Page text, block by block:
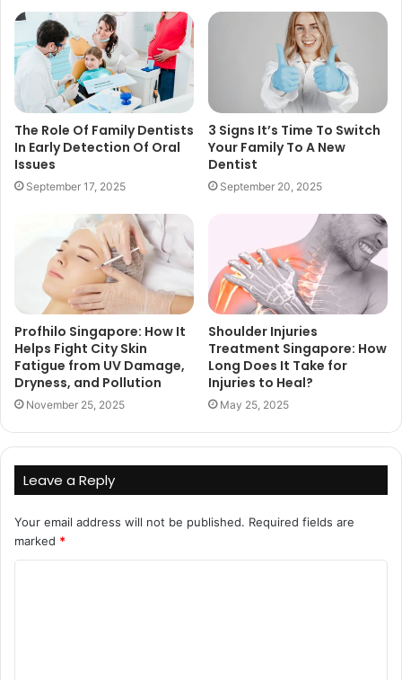
The Role Of Family Dentists
In Early Detection Of Oral
Issues
September 17, 2025
3 Signs It’s Time To Switch
Your Family To A New
Dentist
September 20, 2025
Profhilo Singapore: How It
Helps Fight City Skin
Fatigue from UV Damage,
Dryness, and Pollution
November 25, 2025
Shoulder Injuries
Treatment Singapore: How
Long Does It Take for
Injuries to Heal?
May 25, 2025
Leave a Reply
Your email address will not be published. Required fields are
marked *